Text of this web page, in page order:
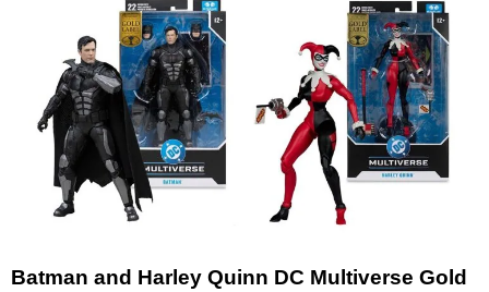
Batman and Harley Quinn DC Multiverse Gold